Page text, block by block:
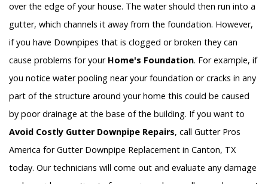
over the edge of your house. The water should then run into a
gutter, which channels it away from the foundation. However,
if you have Downpipes that is clogged or broken they can
cause problems for your Home's Foundation. For example, if
you notice water pooling near your foundation or cracks in any
part of the structure around your home this could be caused
by poor drainage at the base of the building. If you want to
Avoid Costly Gutter Downpipe Repairs, call Gutter Pros
America for Gutter Downpipe Replacement in Canton, TX
today. Our technicians will come out and evaluate any damage